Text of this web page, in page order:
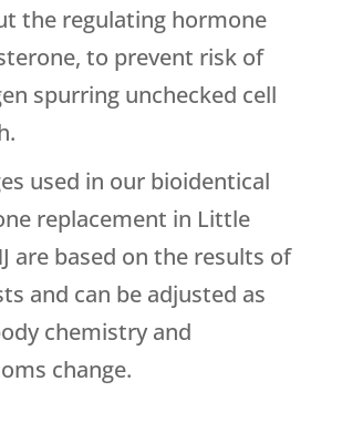
the regulating hormone
to prevent risk of
spurring unchecked cell
used in our bioidentical
replacement in Little
are based on the results of
and can be adjusted as
chemistry and
change.